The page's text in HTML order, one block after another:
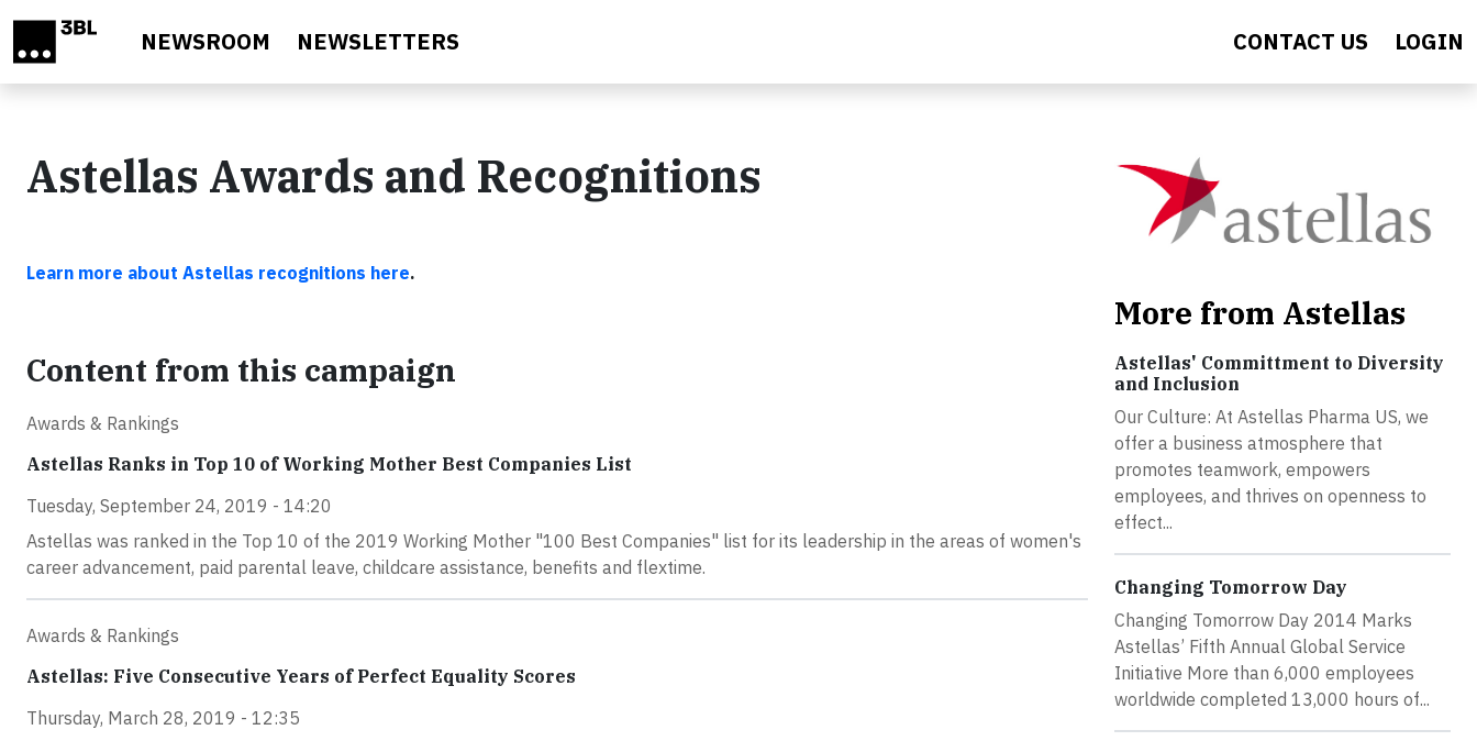
NEWSROOM NEWSLETTERS CONTACT US LOGIN
Astellas Awards and Recognitions
Learn more about Astellas recognitions here.
Content from this campaign
Awards & Rankings
Astellas Ranks in Top 10 of Working Mother Best Companies List
Tuesday, September 24, 2019 - 14:20
Astellas was ranked in the Top 10 of the 2019 Working Mother "100 Best Companies" list for its leadership in the areas of women's
career advancement, paid parental leave, childcare assistance, benefits and flextime.
Awards & Rankings
Astellas: Five Consecutive Years of Perfect Equality Scores
Thursday, March 28, 2019 - 12:35
More from Astellas
Astellas' Committment to Diversity
and Inclusion
Our Culture: At Astellas Pharma US, we
offer a business atmosphere that
promotes teamwork, empowers
employees, and thrives on openness to
effect...
Changing Tomorrow Day
Changing Tomorrow Day 2014 Marks
Astellas’ Fifth Annual Global Service
Initiative More than 6,000 employees
worldwide completed 13,000 hours of...